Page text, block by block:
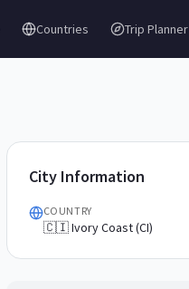
Countries Trip Planner
City Information
COUNTRY
🇨🇮 Ivory Coast (CI)